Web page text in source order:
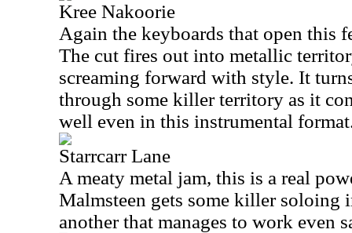
Kree Nakoorie
Again the keyboards that open this
The cut fires out into metallic
screaming forward with style. It
through some killer territory as it
well even in this instrumental
Starrcarr Lane
A meaty metal jam, this is a real
Malmsteen gets some killer soloing
another that manages to work even